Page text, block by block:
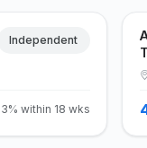
Independent
within 18 wks